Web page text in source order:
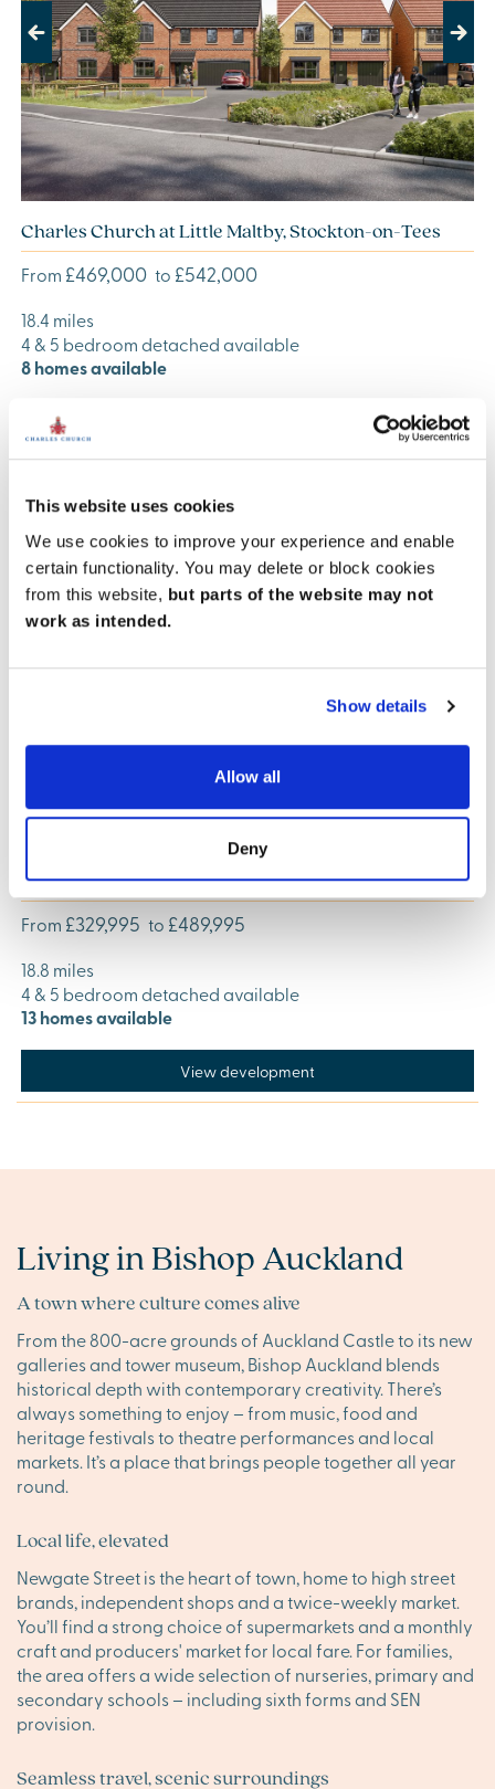
This website uses cookies
We use cookies to improve your experience and enable
certain functionality. You may delete or block cookies
from this website, but parts of the website may not
work as intended.
Show details
Allow all
Deny
Previous Next
Charles Church at Little Maltby, Stockton-on-Tees
From £469,000 to £542,000
18.4 miles
4 & 5 bedroom detached available
8 homes available
Charles Church at St Michael's Way, Sunderland
From £329,995 to £489,995
18.8 miles
4 & 5 bedroom detached available
13 homes available
View development
Living in Bishop Auckland
A town where culture comes alive
From the 800-acre grounds of Auckland Castle to its new
galleries and tower museum, Bishop Auckland blends
historical depth with contemporary creativity. There’s
always something to enjoy – from music, food and
heritage festivals to theatre performances and local
markets. It’s a place that brings people together all year
round.
Local life, elevated
Newgate Street is the heart of town, home to high street
brands, independent shops and a twice-weekly market.
You’ll find a strong choice of supermarkets and a monthly
craft and producers' market for local fare. For families,
the area offers a wide selection of nurseries, primary and
secondary schools – including sixth forms and SEN
provision.
Seamless travel, scenic surroundings